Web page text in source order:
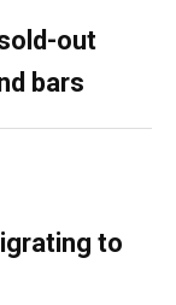
out
bars
to